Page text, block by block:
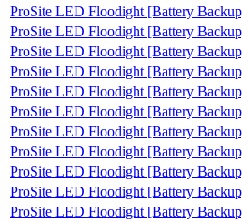
ProSite LED Floodight [Battery
ProSite LED Floodight [Battery
ProSite LED Floodight [Battery
ProSite LED Floodight [Battery
ProSite LED Floodight [Battery
ProSite LED Floodight [Battery
ProSite LED Floodight [Battery
ProSite LED Floodight [Battery
ProSite LED Floodight [Battery
ProSite LED Floodight [Battery
ProSite LED Floodight [Battery